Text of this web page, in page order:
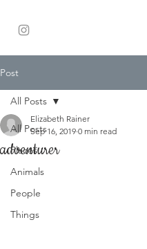
Post
All Posts
Places
Animals
People
Things
All Posts
adventurer
Elizabeth Rainer
Sep 16, 2019 0 min read